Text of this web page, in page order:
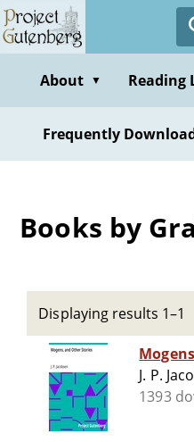
Skip
to
contentAbout ▼ Reading
Frequently
Books by
Displaying results 1–1
J. P.
1393